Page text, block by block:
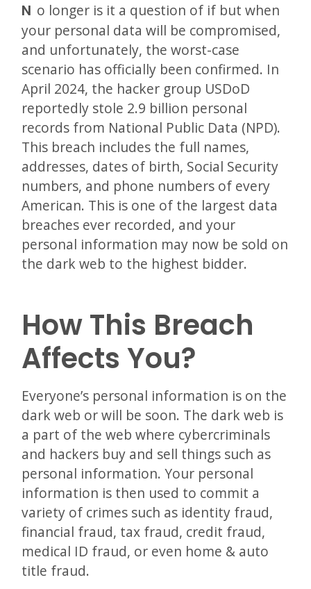
No longer is it a question of if but when
your personal data will be compromised,
and unfortunately, the worst-case
scenario has officially been confirmed. In
April 2024, the hacker group USDoD
reportedly stole 2.9 billion personal
records from National Public Data (NPD).
This breach includes the full names,
addresses, dates of birth, Social Security
numbers, and phone numbers of every
American. This is one of the largest data
breaches ever recorded, and your
personal information may now be sold on
the dark web to the highest bidder.
How This Breach
Affects You?
Everyone’s personal information is on the
dark web or will be soon. The dark web is
a part of the web where cybercriminals
and hackers buy and sell things such as
personal information. Your personal
information is then used to commit a
variety of crimes such as identity fraud,
financial fraud, tax fraud, credit fraud,
medical ID fraud, or even home & auto
title fraud.